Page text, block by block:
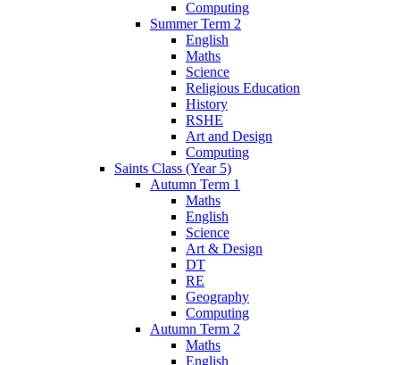
Computing
Summer Term 2
English
Maths
Science
Religious Education
History
RSHE
Art and Design
Computing
Saints Class (Year 5)
Autumn Term 1
Maths
English
Science
Art & Design
DT
RE
Geography
Computing
Autumn Term 2
Maths
English